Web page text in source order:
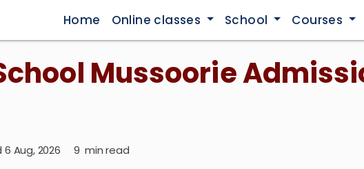
Home Online classes School Courses
Mussoorie
6 Aug, 2026 9 min read